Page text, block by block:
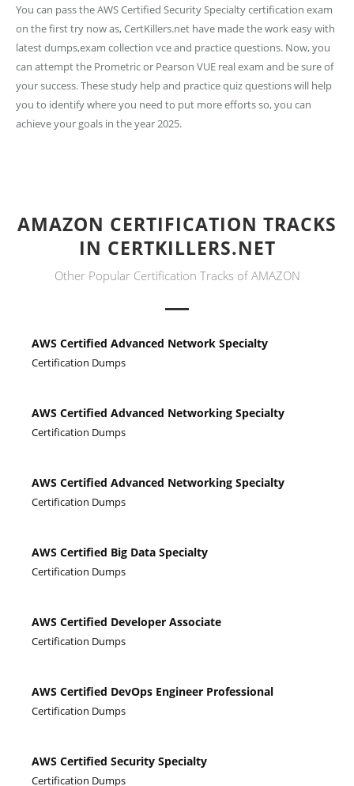
You can pass the AWS Certified Security Specialty certification exam
on the first try now as, CertKillers.net have made the work easy with
latest dumps,exam collection vce and practice questions. Now, you
can attempt the Prometric or Pearson VUE real exam and be sure of
your success. These study help and practice quiz questions will help
you to identify where you need to put more efforts so, you can
achieve your goals in the year 2025.
AMAZON CERTIFICATION TRACKS
IN CERTKILLERS.NET
Other Popular Certification Tracks of AMAZON
AWS Certified Advanced Network Specialty
Certification Dumps
AWS Certified Advanced Networking Specialty
Certification Dumps
AWS Certified Advanced Networking Specialty
Certification Dumps
AWS Certified Big Data Specialty
Certification Dumps
AWS Certified Developer Associate
Certification Dumps
AWS Certified DevOps Engineer Professional
Certification Dumps
AWS Certified Security Specialty
Certification Dumps